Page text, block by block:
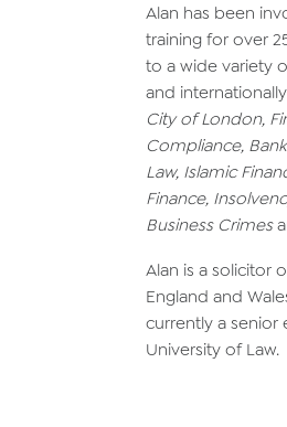
Alan has been
training for over
to a wide variety
and
City of London,
Compliance,
Law, Islamic
Finance,
Business Crimes
Alan is a solicitor
England and
currently a senior
University of Law.